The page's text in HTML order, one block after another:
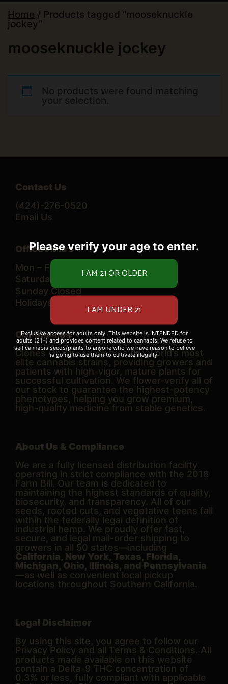
Home / Products tagged “mooseknuckle
jockey”
mooseknuckle jockey
No products were found matching
your selection.
Contact Us
(424)-276-0520
Email Us
Office Hours
Mon – Fri 10 AM – 6 PM
Saturday 9 AM – 6 PM
Sunday Closed
Holidays TBD
Our Mission
Clones On Fire preserves the world’s most
elite cannabis strains, providing growers and
patients with high-vigor, mature plants for
successful cultivation. We flower-verify all of
our stock to guarantee the highest-potency
phenotypes, helping you grow premium,
high-quality medicine from stable genetics.
About Us & Compliance
We are a fully licensed distribution facility
operating in strict compliance with the 2018
Farm Bill. Our team is dedicated to
maintaining the highest standards of quality,
biosecurity, and transparency. All of our
seeds, rooted cuts, and vegetative teens fall
within the federally legal definition of
industrial hemp. We proudly offer fast,
secure, and legal mail-order shipping to
growers in all 50 states—including
California, New York, Texas, Florida,
Michigan, Ohio, Illinois, and Pennsylvania
—as well as convenient local pickup
locations throughout Southern California.
Legal Disclaimer
By using this site, you agree to follow our
Privacy Policy and all Terms & Conditions. All
products made available on this website
contain a Delta-9 THC concentration of
0.3% or less, fully compliant with applicable
Please verify your age to enter.
Exclusive access for adults only. This website is INTENDED for
adults (21+) and provides content related to cannabis. We refuse to
sell cannabis seeds/plants to anyone who we have reason to believe
is going to use them to cultivate illegally.